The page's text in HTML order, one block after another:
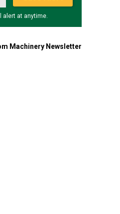
alert at anytime.
Machinery Newsletter